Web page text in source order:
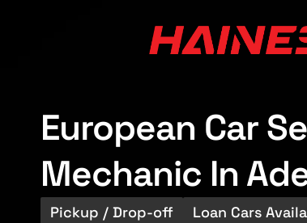
European Car
Mechanic In
Pickup / Drop-off Loan Cars